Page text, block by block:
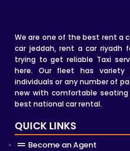
We are one of the best rent a
car jeddah, rent a car riyadh
trying to get reliable Taxi
here. Our fleet has variety
individuals or any number of
new with comfortable
best national car rental.
QUICK LINKS
Become an Agent